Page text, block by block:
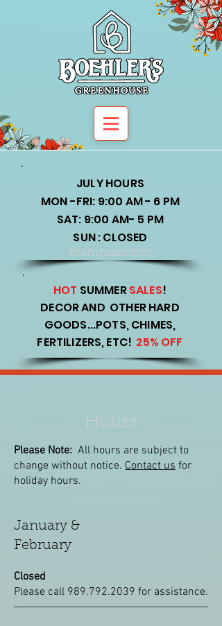
JULY HOURS
MON -FRI: 9:00 AM - 6 PM
SAT: 9:00 AM- 5 PM
SUN : CLOSED
memmemmm
HOT SUMMERSALES!
DECOR AND OTHER HARD
GOODS...POTS, CHIMES,
FERTILIZERS, ETC! 25% OFF
Hours
Please Note: All hours are subject to
change without notice. Contact us for
holiday hours.
January &
February
Closed
Please call 989.792.2039 for assistance.